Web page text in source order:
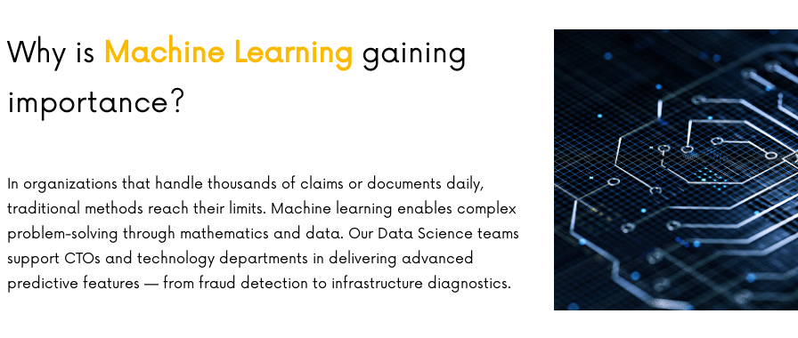
Why is Machine Learning gaining
importance?
In organizations that handle thousands of claims or documents daily,
traditional methods reach their limits. Machine learning enables complex
problem-solving through mathematics and data. Our Data Science teams
support CTOs and technology departments in delivering advanced
predictive features — from fraud detection to infrastructure diagnostics.